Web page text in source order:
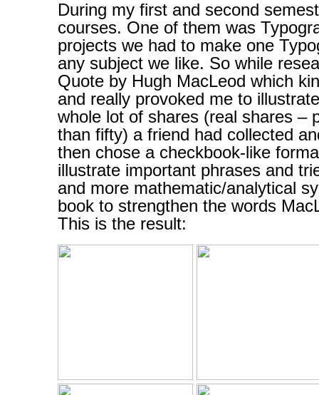
During my first and second
courses. One of them was
projects we had to make one
any subject we like. So while
Quote by Hugh MacLeod which
and really provoked me to
whole lot of shares (real shares –
than fifty) a friend had collected
then chose a checkbook-like
illustrate important phrases and
and more mathematic/analytical
book to strengthen the words
This is the result: